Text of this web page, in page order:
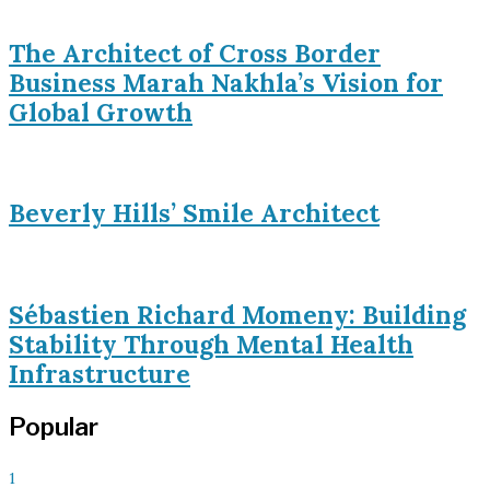
The Architect of Cross Border
Business Marah Nakhla’s Vision for
Global Growth
Beverly Hills’ Smile Architect
Sébastien Richard Momeny: Building
Stability Through Mental Health
Infrastructure
Popular
1